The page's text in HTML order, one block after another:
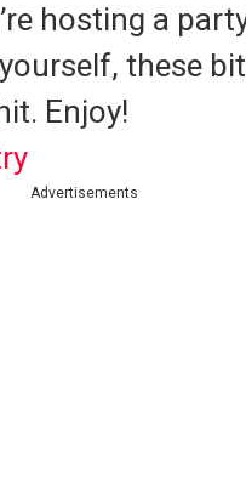
hosting a
these
Enjoy!
Advertisements